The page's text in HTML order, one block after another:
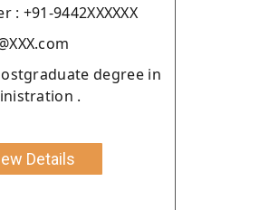
: +91-9442XXXXXX
degree in
.
Details